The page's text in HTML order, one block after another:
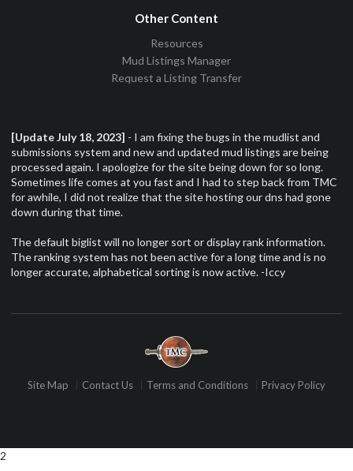
Other Content
Resources
Mud Listings Manager
Request a Listing Transfer
[Update July 18, 2023] - I am fixing the bugs in the mudlist and
submissions system and new and updated mud listings are being
processed again. I apologize for the site being down for so long.
Sometimes life comes at you fast and I had to step back from TMC
for awhile, I did not realize that the site hosting our dns had gone
down during that time.
The default biglist will no longer sort or display rank information.
The ranking system has not been active for a long time and is no
longer accurate, alphabetical sorting is now active. -Iccy
Site Map Contact Us Terms and Conditions Privacy Policy
2